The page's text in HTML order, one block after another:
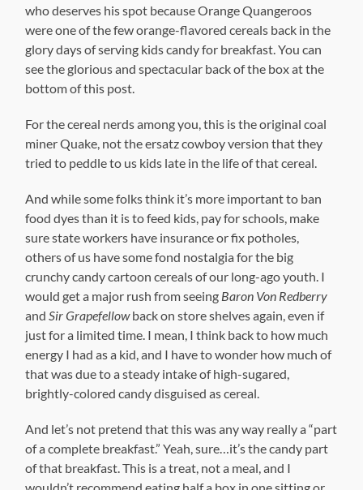
who deserves his spot because Orange Quangeroos
were one of the few orange-flavored cereals back in the
glory days of serving kids candy for breakfast. You can
see the glorious and spectacular back of the box at the
bottom of this post.
For the cereal nerds among you, this is the original coal
miner Quake, not the ersatz cowboy version that they
tried to peddle to us kids late in the life of that cereal.
And while some folks think it’s more important to ban
food dyes than it is to feed kids, pay for schools, make
sure state workers have insurance or fix potholes,
others of us have some fond nostalgia for the big
crunchy candy cartoon cereals of our long-ago youth. I
would get a major rush from seeing Baron Von Redberry
andSir Grapefellowback on store shelves again, even if
just for a limited time. I mean, I think back to how much
energy I had as a kid, and I have to wonder how much of
that was due to a steady intake of high-sugared,
brightly-colored candy disguised as cereal.
And let’s not pretend that this was any way really a “part
of a complete breakfast.” Yeah, sure…it’s the candy part
of that breakfast. This is a treat, not a meal, and I